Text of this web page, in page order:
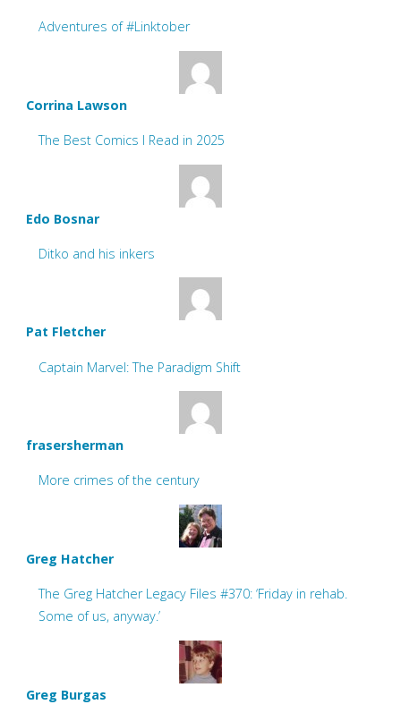
Adventures of #Linktober
Corrina Lawson
The Best Comics I Read in 2025
Edo Bosnar
Ditko and his inkers
Pat Fletcher
Captain Marvel: The Paradigm Shift
frasersherman
More crimes of the century
Greg Hatcher
The Greg Hatcher Legacy Files #370: ‘Friday in rehab.
Some of us, anyway.’
Greg Burgas